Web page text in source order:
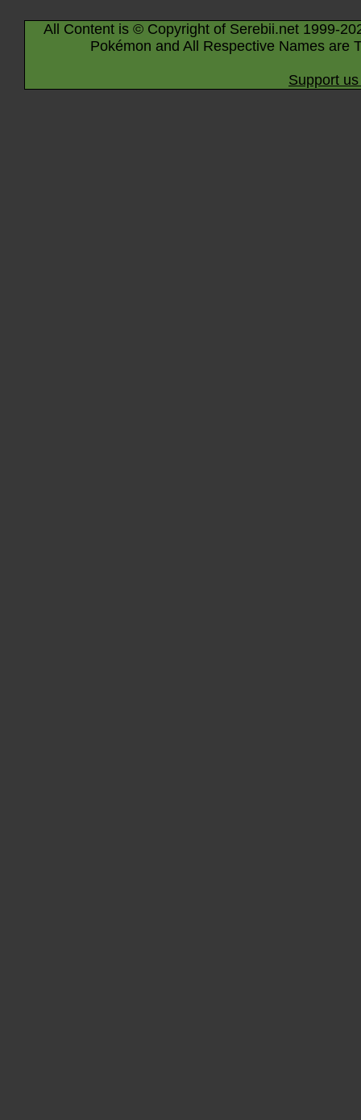
All Content is © Copyright of Serebii.net 1999-
Pokémon and All Respective Names are
Support